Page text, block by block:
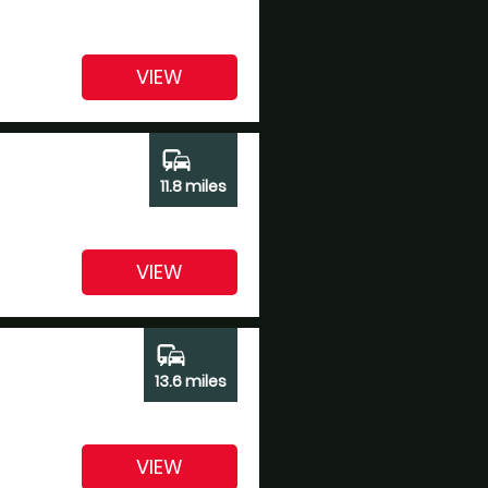
VIEW
commute
11.8 miles
VIEW
commute
13.6 miles
VIEW